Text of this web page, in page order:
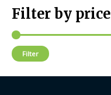
Filter by price
Filter